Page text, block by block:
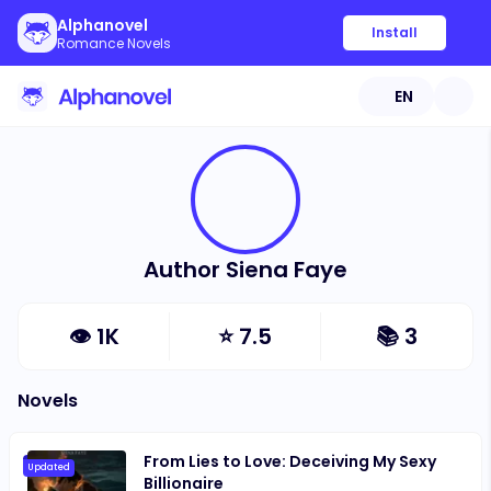
Alphanovel
Romance Novels
Install
EN
Author Siena Faye
👁 1K ⭐7.5 📚 3
Novels
Updated
From Lies to Love: Deceiving My Sexy
Billionaire